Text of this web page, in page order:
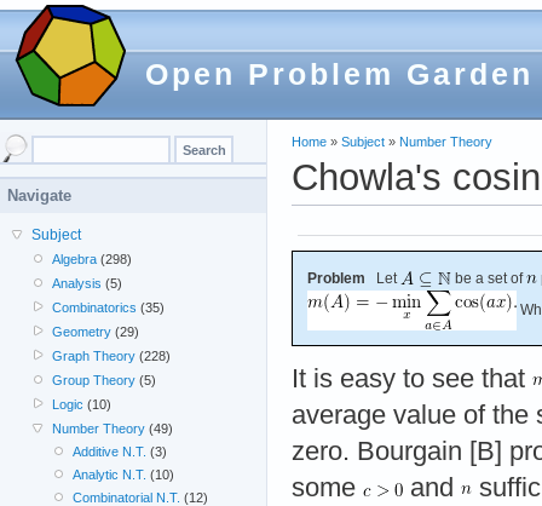
Open Problem Garden
Home » Subject » Number Theory
Chowla's
Problem Let be a set of
It is easy to see that
average value of the
zero. Bourgain [B]
some
and
Navigate
Subject
Algebra (298)
Analysis (5)
Combinatorics (35)
Geometry (29)
Graph Theory (228)
Group Theory (5)
Logic (10)
Number Theory (49)
Additive N.T. (3)
Analytic N.T. (10)
Combinatorial N.T. (12)